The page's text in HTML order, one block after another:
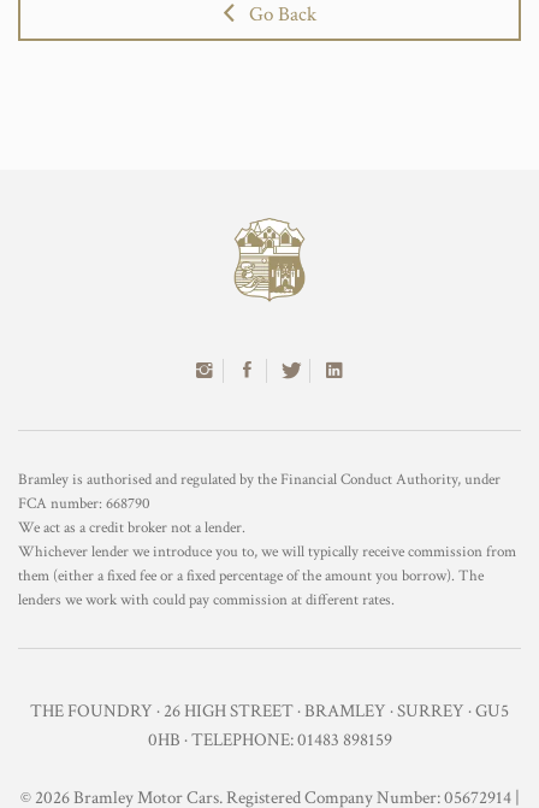
Go Back
Bramley is authorised and regulated by the Financial Conduct Authority, under
FCA number: 668790
We act as a credit broker not a lender.
Whichever lender we introduce you to, we will typically receive commission from
them (either a fixed fee or a fixed percentage of the amount you borrow). The
lenders we work with could pay commission at different rates.
THE FOUNDRY · 26 HIGH STREET · BRAMLEY · SURREY · GU5
0HB · TELEPHONE: 01483 898159
© 2026 Bramley Motor Cars. Registered Company Number: 05672914 |